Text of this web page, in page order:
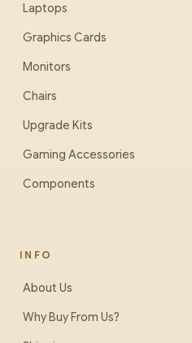
Laptops
Graphics Cards
Monitors
Chairs
Upgrade Kits
Gaming Accessories
Components
INFO
About Us
Why Buy From Us?